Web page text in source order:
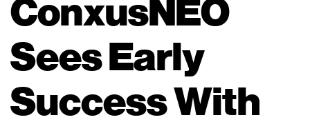
Sees Early
Success With